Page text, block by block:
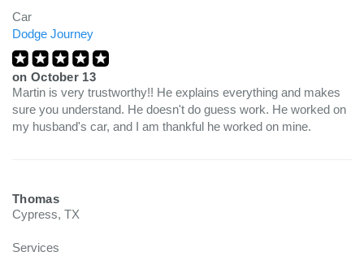
Car
Dodge Journey
on October 13
Martin is very trustworthy!! He explains everything and makes
sure you understand. He doesn't do guess work. He worked on
my husband's car, and I am thankful he worked on mine.
Thomas
Cypress, TX
Services